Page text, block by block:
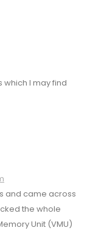
I may find
and came across
the whole
Unit (VMU)